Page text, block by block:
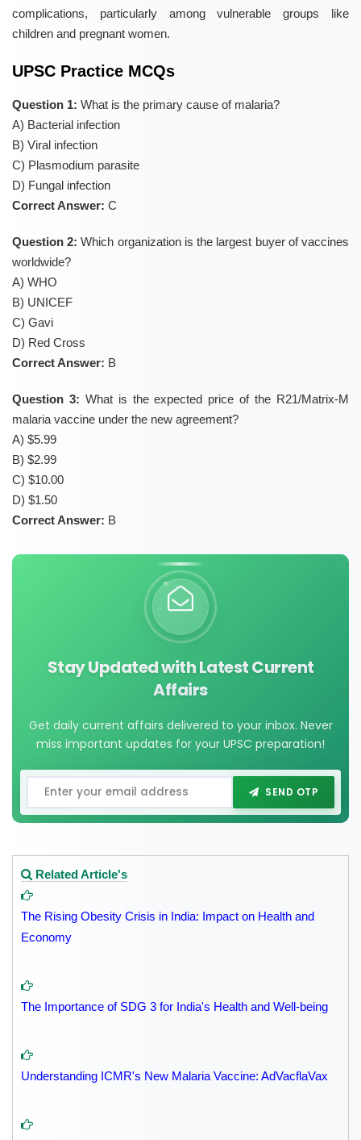
complications, particularly among vulnerable groups like
children and pregnant women.
UPSC Practice MCQs
Question 1: What is the primary cause of malaria?
A) Bacterial infection
B) Viral infection
C) Plasmodium parasite
D) Fungal infection
Correct Answer: C
Question 2: Which organization is the largest buyer of vaccines
worldwide?
A) WHO
B) UNICEF
C) Gavi
D) Red Cross
Correct Answer: B
Question 3: What is the expected price of the R21/Matrix-M
malaria vaccine under the new agreement?
A) $5.99
B) $2.99
C) $10.00
D) $1.50
Correct Answer: B
Stay Updated with Latest Current
Affairs
Get daily current affairs delivered to your inbox. Never
miss important updates for your UPSC preparation!
SEND OTP
Related Article's
The Rising Obesity Crisis in India: Impact on Health and
Economy
The Importance of SDG 3 for India's Health and Well-being
Understanding ICMR's New Malaria Vaccine: AdVacflaVax